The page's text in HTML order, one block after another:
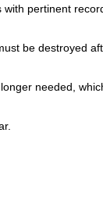
pertinent
be destroyed
needed,